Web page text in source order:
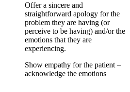
Offer a sincere and
straightforward apology for the
problem they are having (or
perceive to be having) and/or the
emotions that they are
experiencing.
Show empathy for the patient –
acknowledge the emotions